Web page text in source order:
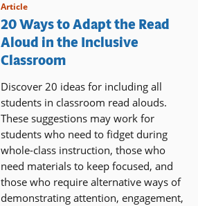
Article
20 Ways to Adapt the Read
Aloud in the Inclusive
Classroom
Discover 20 ideas for including all
students in classroom read alouds.
These suggestions may work for
students who need to fidget during
whole-class instruction, those who
need materials to keep focused, and
those who require alternative ways of
demonstrating attention, engagement,